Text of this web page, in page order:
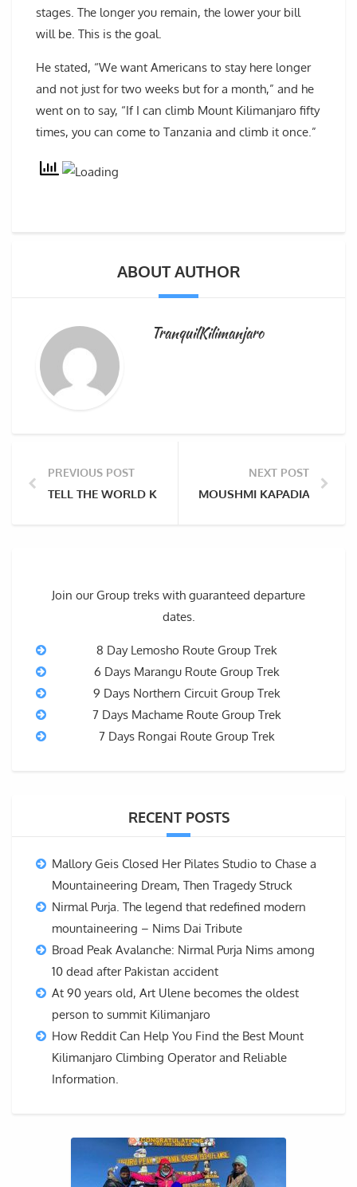
stages. The longer you remain, the lower your bill
will be. This is the goal.
He stated, “We want Americans to stay here longer
and not just for two weeks but for a month,” and he
went on to say, “If I can climb Mount Kilimanjaro fifty
times, you can come to Tanzania and climb it once.”
ABOUT AUTHOR
TranquilKilimanjaro
PREVIOUS POST
TELL THE WORLD KILIMANJARO IS OURS:
NEXT POST
MOUSHMI KAPADIA: HOW
Join our Group treks with guaranteed departure
dates.
8 Day Lemosho Route Group Trek
6 Days Marangu Route Group Trek
9 Days Northern Circuit Group Trek
7 Days Machame Route Group Trek
7 Days Rongai Route Group Trek
RECENT POSTS
Mallory Geis Closed Her Pilates Studio to Chase a
Mountaineering Dream, Then Tragedy Struck
Nirmal Purja. The legend that redefined modern
mountaineering – Nims Dai Tribute
Broad Peak Avalanche: Nirmal Purja Nims among
10 dead after Pakistan accident
At 90 years old, Art Ulene becomes the oldest
person to summit Kilimanjaro
How Reddit Can Help You Find the Best Mount
Kilimanjaro Climbing Operator and Reliable
Information.